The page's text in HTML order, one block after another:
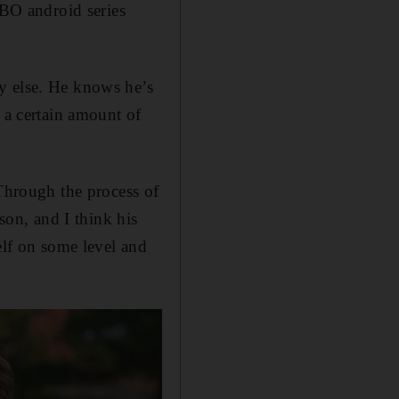
android series
else. He knows he’s
certain amount of
the process of
and I think his
on some level and